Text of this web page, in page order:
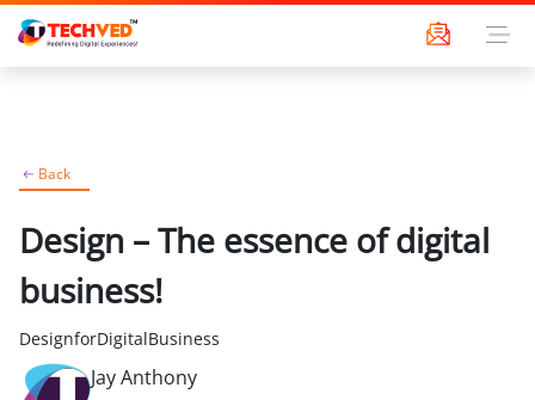
Back
Design – The essence of digital
business!
DesignforDigitalBusiness
Jay Anthony